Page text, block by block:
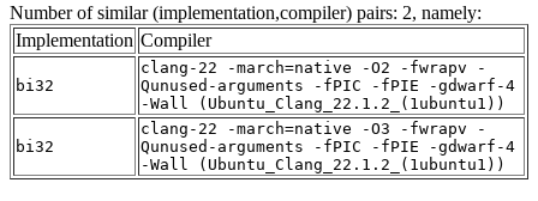
Number of similar (implementation,compiler) pairs: 2, namely:
Implementation Compiler
bi32
clang-22 -march=native -O2 -fwrapv -
Qunused-arguments -fPIC -fPIE -gdwarf-4
-Wall (Ubuntu_Clang_22.1.2_(1ubuntu1))
bi32
clang-22 -march=native -O3 -fwrapv -
Qunused-arguments -fPIC -fPIE -gdwarf-4
-Wall (Ubuntu_Clang_22.1.2_(1ubuntu1))